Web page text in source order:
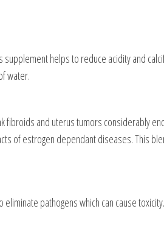
supplement helps to reduce acidity and
water.
and uterus tumors considerably
of estrogen dependant diseases. This
pathogens which can cause